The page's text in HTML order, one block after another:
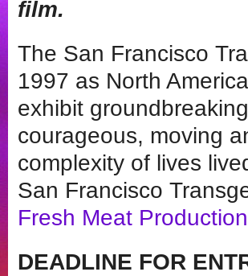
film.
The San Francisco
1997 as North
exhibit
courageous, moving
complexity of lives
San Francisco
Fresh Meat
DEADLINE FOR